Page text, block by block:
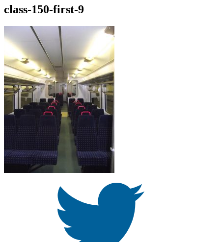
class-150-first-9